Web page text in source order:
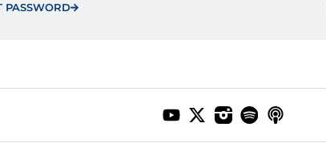
PASSWORD